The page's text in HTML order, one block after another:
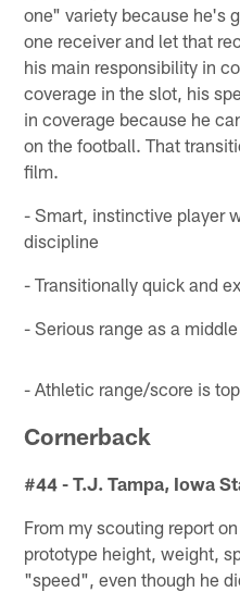
one" variety because he's
one receiver and let that
his main responsibility in
coverage in the slot, his
in coverage because he
on the football. That
film.
- Smart, instinctive player
discipline
- Transitionally quick and
- Serious range as a
- Athletic range/score is
Cornerback
#44 - T.J. Tampa, Iowa
From my scouting report
prototype height, weight,
"speed", even though he